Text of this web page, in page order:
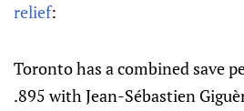
relief:
Toronto has a combined save
.895 with Jean-Sébastien